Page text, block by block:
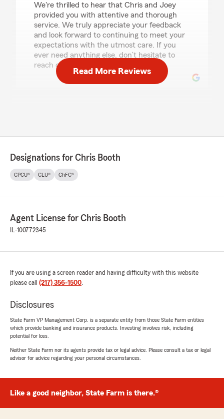
We're thrilled to hear that Chris and Joey
provided you with attentive and thorough
service. We truly appreciate your feedback
and look forward to continuing to meet your
expectations with the utmost care. If you
ever need anything else, don’t hesitate to
reach out!"
5out of5
"10/10 service he helped me get motorcycle
insurance on 2 bikes and got my rate just a few
dollars more than what i was just paying for 1
bike which is awesome. Definitely better service
We responded:
Kelli Michelin
March 19, 2026
5out of
rating by Kelli Michelin
"Joey has been wonderful to work with. He
took the time to walk me through multiple
for me. He’s proactive, keeps me informed, and
Read More Reviews
Designations for Chris Booth
CPCU® CLU® ChFC®
Agent License for Chris Booth
IL-100772345
If you are using a screen reader and having difficulty with this website
please call (217) 356-1500.
Disclosures
State Farm VP Management Corp. is a separate entity from those State Farm entities
which provide banking and insurance products. Investing involves risk, including
potential for loss.
Neither State Farm nor its agents provide tax or legal advice. Please consult a tax or legal
advisor for advice regarding your personal circumstances.
Like a good neighbor, State Farm is there.®